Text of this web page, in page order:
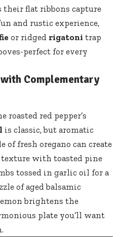
their flat ribbons capture
and rustic experience,
or ridged rigatoni trap
perfect for every
Complementary
roasted red pepper’s
is classic, but aromatic
of fresh oregano can create
with toasted pine
tossed in garlic oil for a
of aged balsamic
brightens the
plate you’ll want